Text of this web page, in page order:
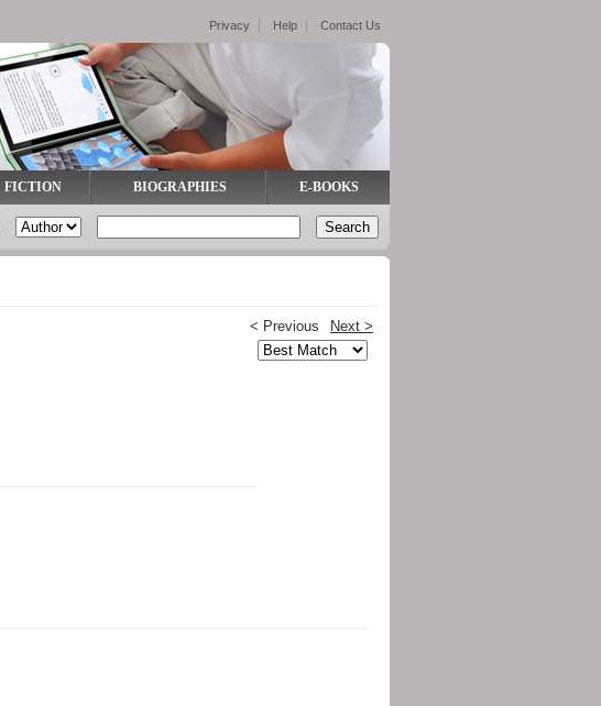
FICTION BIOGRAPHIES E-BOOKS
< Previous Next >
Privacy Help Contact Us